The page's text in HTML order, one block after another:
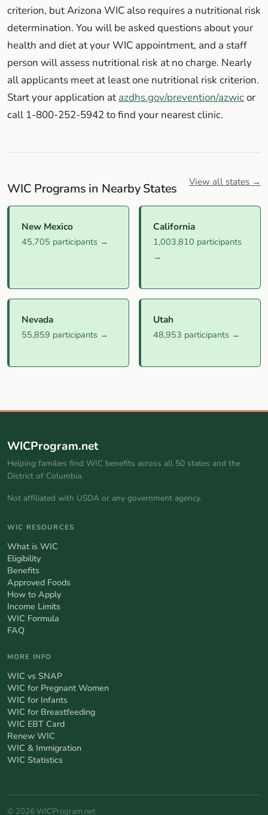
criterion, but Arizona WIC also requires a nutritional risk
determination. You will be asked questions about your
health and diet at your WIC appointment, and a staff
person will assess nutritional risk at no charge. Nearly
all applicants meet at least one nutritional risk criterion.
Start your application at azdhs.gov/prevention/azwicor
call 1-800-252-5942 to find your nearest clinic.
WIC Programs in Nearby States View all states →
New Mexico
45,705 participants →
California
1,003,810 participants
→
Nevada
55,859 participants →
Utah
48,953 participants →
WICProgram.net
Helping families find WIC benefits across all 50 states and the
District of Columbia.
Not affiliated with USDA or any government agency.
WIC RESOURCES
What is WIC
Eligibility
Benefits
Approved Foods
How to Apply
Income Limits
WIC Formula
FAQ
MORE INFO
WIC vs SNAP
WIC for Pregnant Women
WIC for Infants
WIC for Breastfeeding
WIC EBT Card
Renew WIC
WIC & Immigration
WIC Statistics
© 2026 WICProgram.net